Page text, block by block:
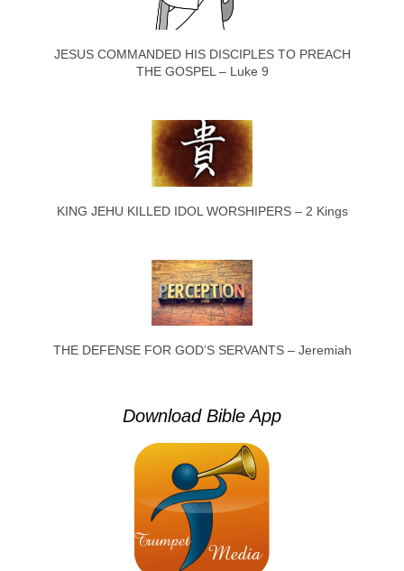
JESUS COMMANDED HIS DISCIPLES TO PREACH
THE GOSPEL – Luke 9
KING JEHU KILLED IDOL WORSHIPERS – 2 Kings
THE DEFENSE FOR GOD’S SERVANTS – Jeremiah
Download Bible App